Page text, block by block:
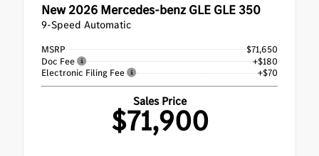
New 2026 Mercedes-benz GLE GLE 350
9-Speed Automatic
MSRP
$71,650
Doc Fee
+$180
Electronic Filing Fee
+$70
Sales Price
$71,900